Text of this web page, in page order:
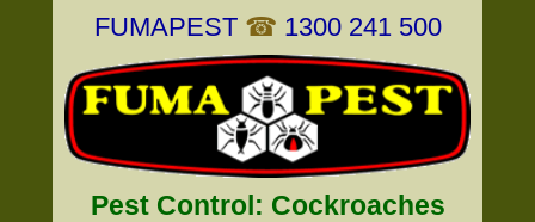
FUMAPEST ☎ 1300 241 500
Pest Control: Cockroaches